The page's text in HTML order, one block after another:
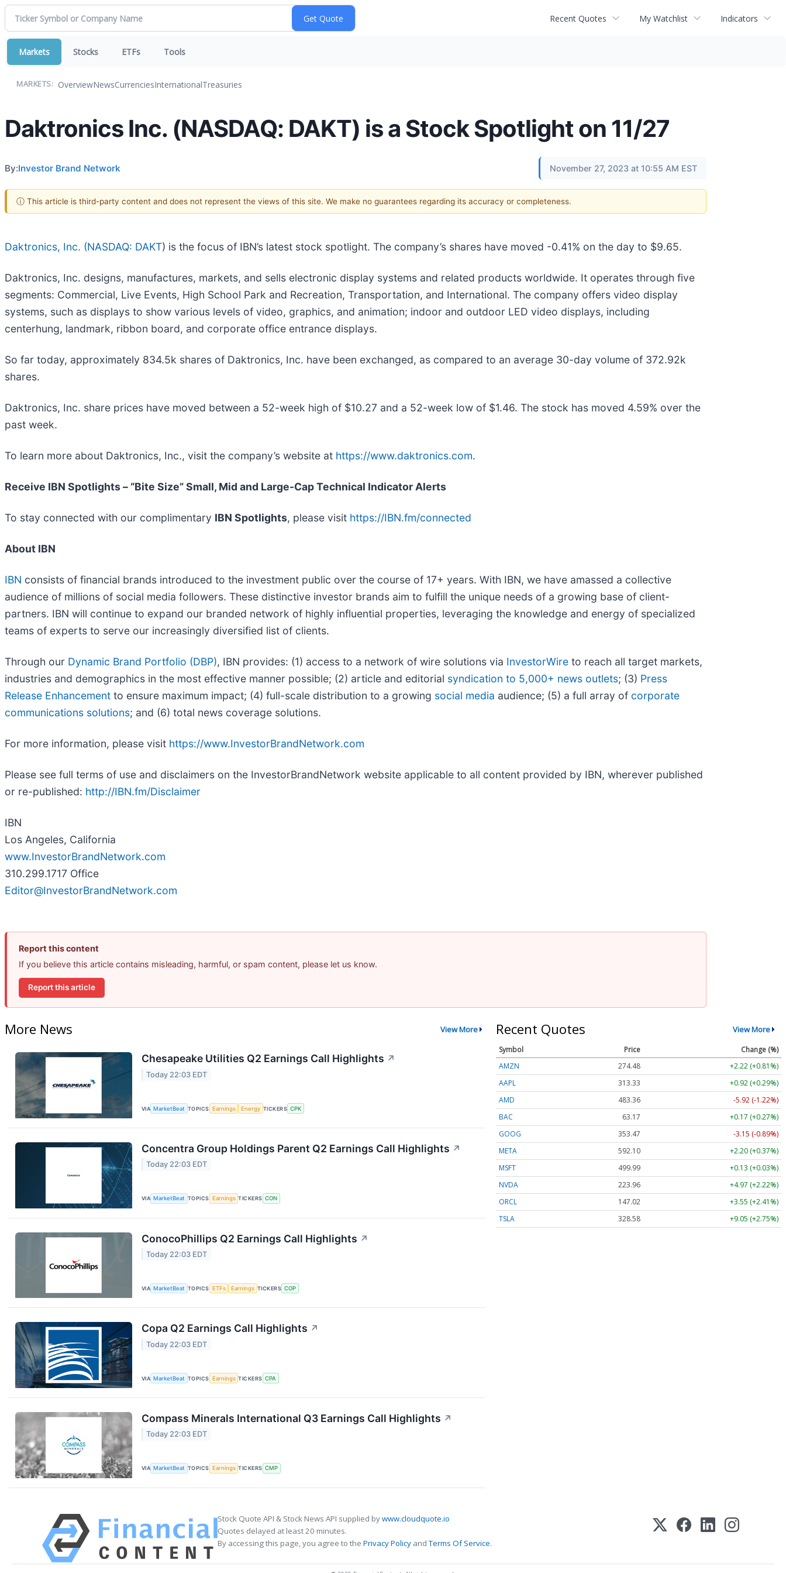
Recent Quotes My Watchlist Indicators
Markets Stocks ETFs Tools
MARKETS: OverviewNewsCurrenciesInternationalTreasuries
Daktronics Inc. (NASDAQ: DAKT) is a Stock Spotlight on 11/27
By:Investor Brand Network November 27, 2023 at 10:55 AM EST
ⓘ This article is third-party content and does not represent the views of this site. We make no guarantees regarding its accuracy or completeness.
Daktronics, Inc. (NASDAQ: DAKT) is the focus of IBN’s latest stock spotlight. The company’s shares have moved -0.41% on the day to $9.65.
Daktronics, Inc. designs, manufactures, markets, and sells electronic display systems and related products worldwide. It operates through five
segments: Commercial, Live Events, High School Park and Recreation, Transportation, and International. The company offers video display
systems, such as displays to show various levels of video, graphics, and animation; indoor and outdoor LED video displays, including
centerhung, landmark, ribbon board, and corporate office entrance displays.
So far today, approximately 834.5k shares of Daktronics, Inc. have been exchanged, as compared to an average 30-day volume of 372.92k
shares.
Daktronics, Inc. share prices have moved between a 52-week high of $10.27 and a 52-week low of $1.46. The stock has moved 4.59% over the
past week.
To learn more about Daktronics, Inc., visit the company’s website at https://www.daktronics.com.
Receive IBN Spotlights – “Bite Size” Small, Mid and Large-Cap Technical Indicator Alerts
To stay connected with our complimentary IBN Spotlights, please visit https://IBN.fm/connected
About IBN
IBN consists of financial brands introduced to the investment public over the course of 17+ years. With IBN, we have amassed a collective
audience of millions of social media followers. These distinctive investor brands aim to fulfill the unique needs of a growing base of client-
partners. IBN will continue to expand our branded network of highly influential properties, leveraging the knowledge and energy of specialized
teams of experts to serve our increasingly diversified list of clients.
Through our Dynamic Brand Portfolio (DBP), IBN provides: (1) access to a network of wire solutions via InvestorWire to reach all target markets,
industries and demographics in the most effective manner possible; (2) article and editorial syndication to 5,000+ news outlets; (3) Press
Release Enhancement to ensure maximum impact; (4) full-scale distribution to a growing social media audience; (5) a full array of corporate
communications solutions; and (6) total news coverage solutions.
For more information, please visit https://www.InvestorBrandNetwork.com
Please see full terms of use and disclaimers on the InvestorBrandNetwork website applicable to all content provided by IBN, wherever published
or re-published: http://IBN.fm/Disclaimer
IBN
Los Angeles, California
www.InvestorBrandNetwork.com
310.299.1717 Office
Editor@InvestorBrandNetwork.com
Report this content
If you believe this article contains misleading, harmful, or spam content, please let us know.
Report this article
More News View More
Chesapeake Utilities Q2 Earnings Call Highlights ↗
Today 22:03 EDT
VIA MarketBeat TOPICS Earnings Energy TICKERS CPK
Concentra Group Holdings Parent Q2 Earnings Call Highlights ↗
Today 22:03 EDT
VIA MarketBeat TOPICS Earnings TICKERS CON
ConocoPhillips Q2 Earnings Call Highlights ↗
Today 22:03 EDT
VIA MarketBeat TOPICS ETFs Earnings TICKERS COP
Copa Q2 Earnings Call Highlights ↗
Today 22:03 EDT
VIA MarketBeat TOPICS Earnings TICKERS CPA
Compass Minerals International Q3 Earnings Call Highlights ↗
Today 22:03 EDT
VIA MarketBeat TOPICS Earnings TICKERS CMP
Recent Quotes View More
Symbol Price
Change (%)
AMZN
274.48
+2.22 (+0.81%)
AAPL
313.33
+0.92 (+0.29%)
AMD
483.36
-5.92 (-1.22%)
BAC
63.17
+0.17 (+0.27%)
GOOG
353.47
-3.15 (-0.89%)
META
592.10
+2.20 (+0.37%)
MSFT
499.99
+0.13 (+0.03%)
NVDA
223.96
+4.97 (+2.22%)
ORCL
147.02
+3.55 (+2.41%)
TSLA
328.58 +9.05 (+2.75%)
Stock Quote API & Stock News API supplied bywww.cloudquote.io
Quotes delayed at least 20 minutes.
By accessing this page, you agree to the Privacy Policy andTerms Of Service.